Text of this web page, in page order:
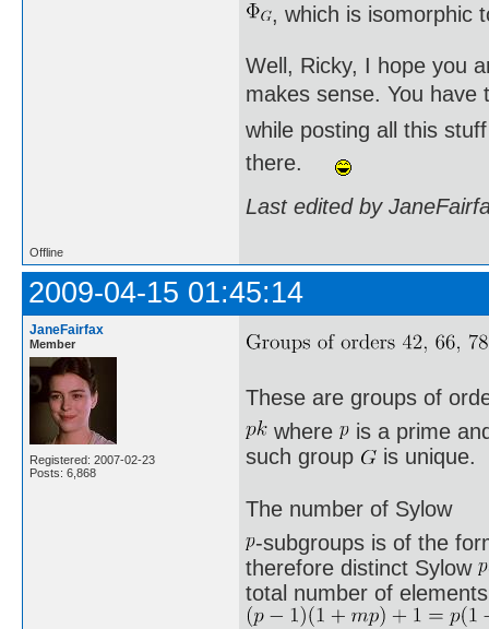
, which is isomorphic
Well, Ricky, I hope you
makes sense. You have
while posting all this
there.
Last edited by
Offline
2009-04-15 01:45:14
JaneFairfax
Member
Registered: 2007-02-23
Posts: 6,868
These are groups of
where
is a prime
such group
is unique.
The number of Sylow
-subgroups is of the
therefore distinct Sylow
total number of